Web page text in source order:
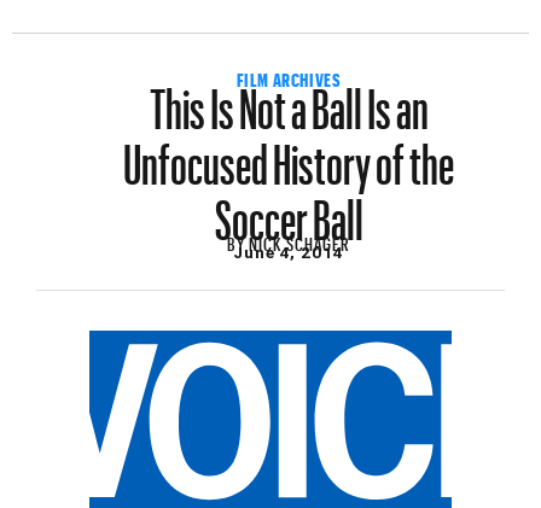
FILM ARCHIVES
This Is Not a Ball Is an
Unfocused History of the
Soccer Ball
BYNICK SCHAGER
June 4, 2014